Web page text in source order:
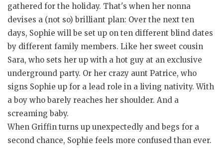
gathered for the holiday. That's when her nonna
devises a (not so) brilliant plan: Over the next ten
days, Sophie will be set up on ten different blind dates
by different family members. Like her sweet cousin
Sara, who sets her up with a hot guy at an exclusive
underground party. Or her crazy aunt Patrice, who
signs Sophie up for a lead role in a living nativity. With
a boy who barely reaches her shoulder. And a
screaming baby.
When Griffin turns up unexpectedly and begs for a
second chance, Sophie feels more confused than ever.